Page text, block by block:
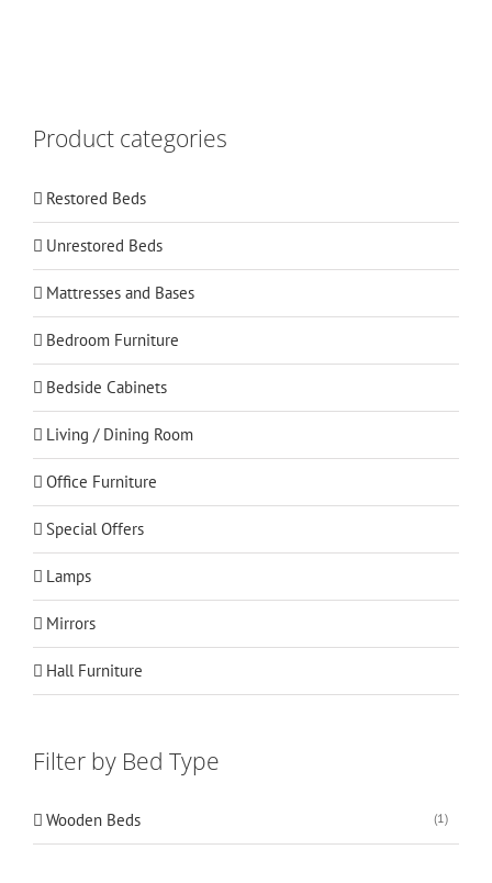
Product categories
Restored Beds
Unrestored Beds
Mattresses and Bases
Bedroom Furniture
Bedside Cabinets
Living / Dining Room
Office Furniture
Special Offers
Lamps
Mirrors
Hall Furniture
Filter by Bed Type
Wooden Beds (1)